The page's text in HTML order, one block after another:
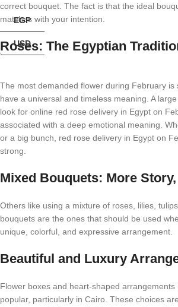
correct bouquet. The fact is that the ideal
matches with your intention.
Roses: The Egyptian
The most demanded flower during February is
have a universal and timeless meaning. A
look for online red rose delivery in Egypt on
associated with a deep emotional meaning.
or a big bunch, red rose delivery in Egypt on
strong.
Mixed Bouquets: More
Others like using a mixture of roses, lilies,
bouquets are the ones that should be used
unique, colorful, and expressive arrangement.
Beautiful and Luxury
Flower boxes and heart-shaped
popular, particularly in Cairo. These choices
EGP
USD